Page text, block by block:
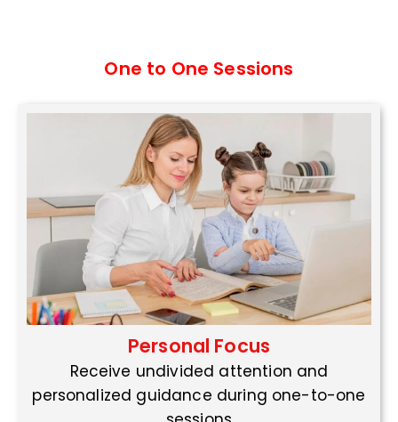
One to One Sessions
Personal Focus
Receive undivided attention and
personalized guidance during one-to-one